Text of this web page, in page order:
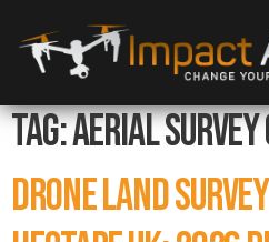
Tag:aerial
Drone Land